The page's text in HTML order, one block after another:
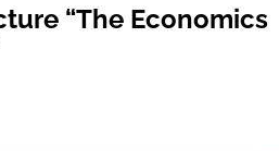
“The Economics